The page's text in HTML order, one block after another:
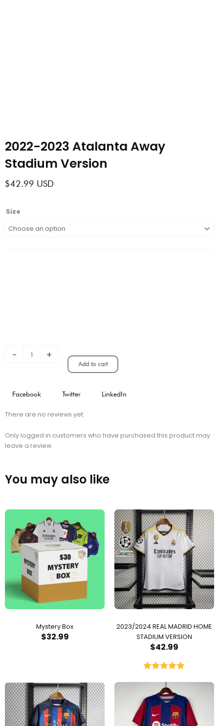
2022-2023 Atalanta Away
Stadium Version
$42.99 USD
Size
-
2022-
Atalanta
+
Add to cart
Facebook Twitter LinkedIn
There are no reviews yet.
Only logged in customers who have purchased this product may
leave a review.
You may also like
Mystery Box
$32.99
2023/2024 REAL MADRID HOME
STADIUM VERSION
$42.99